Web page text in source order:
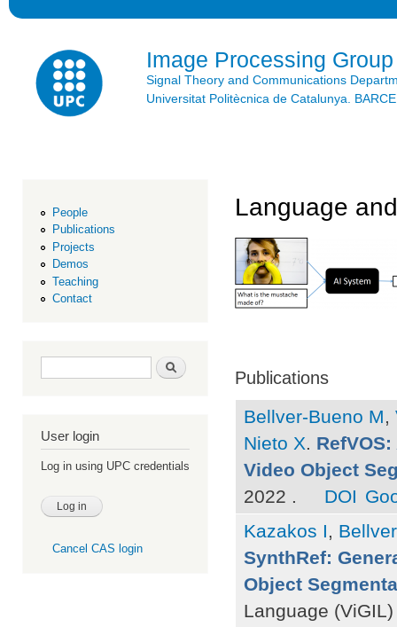
Image Processing Group
Signal Theory and Communications
Universitat Politècnica de Catalunya.
People
Publications
Projects
Demos
Teaching
Contact
Search form Search
User login
Log in using UPC credentials
Cancel CAS login
Language
Publications
Bellver-Bueno M,
Nieto X.
Video Object
2022 .
DOI
Kazakos I,
SynthRef:
Object
Language